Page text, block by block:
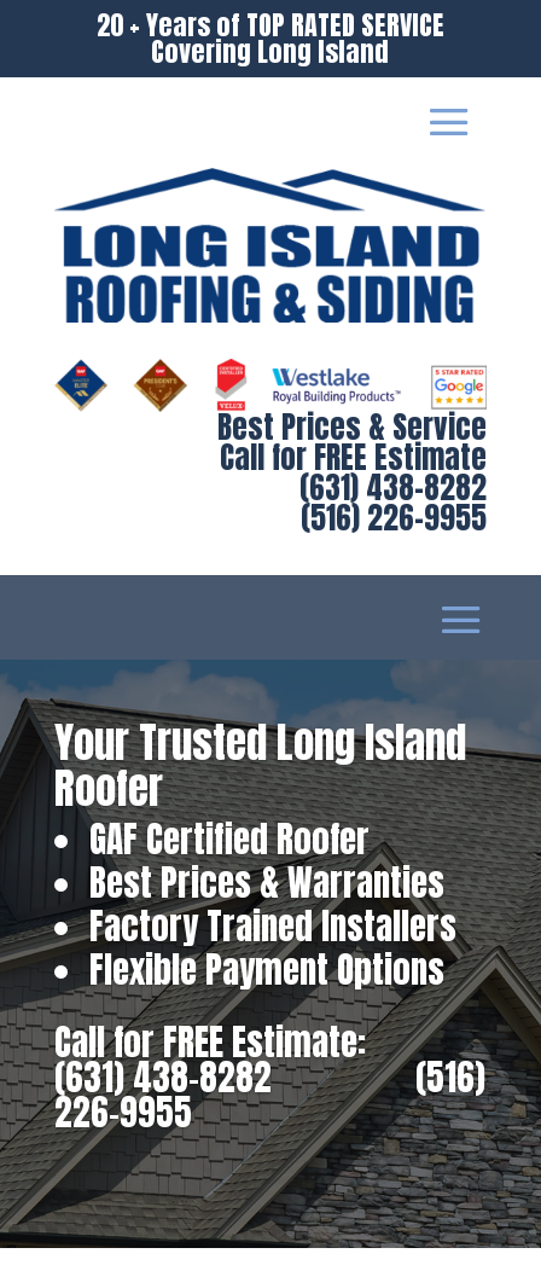
20 + Years of TOP RATED SERVICE
Covering Long Island
Best Prices & Service
Call for FREE Estimate
(631) 438-8282
(516) 226-9955
Your Trusted Long Island
Roofer
GAF Certified Roofer
Best Prices & Warranties
Factory Trained Installers
Flexible Payment Options
Call for FREE Estimate:
(631) 438-8282‎ ‎ ‎ ‎ ‎ ‎ ‎ ‎ ‎ ‎ ‎ ‎ ‎ ‎ ‎ ‎ ‎(516)
226-9955